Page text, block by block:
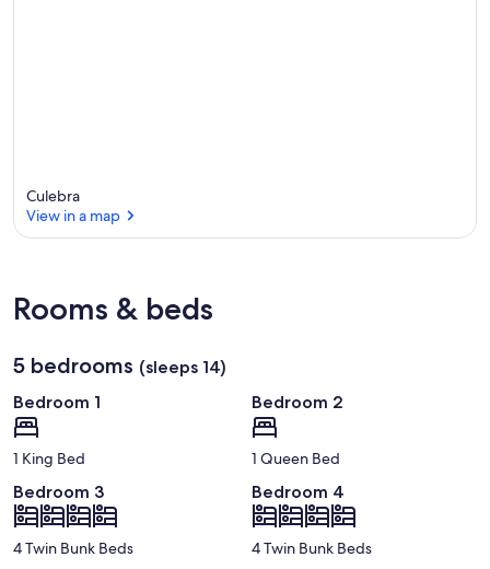
Culebra
View in a map
Rooms & beds
5 bedrooms (sleeps 14)
Bedroom 1
1 King Bed
Bedroom 2
1 Queen Bed
Bedroom 3
4 Twin Bunk Beds
Bedroom 4
4 Twin Bunk Beds